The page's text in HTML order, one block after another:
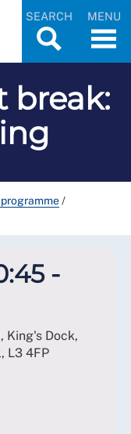
SEARCH MENU
break:
/
-
King's Dock,
, L3 4FP